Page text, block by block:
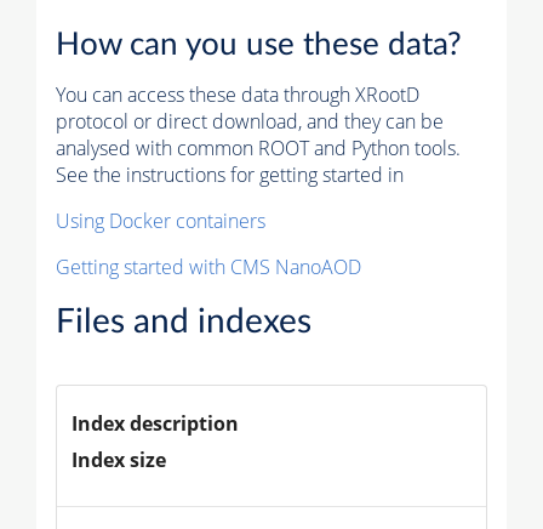
How can you use these data?
You can access these data through XRootD
protocol or direct download, and they can be
analysed with common ROOT and Python tools.
See the instructions for getting started in
Using Docker containers
Getting started with CMS NanoAOD
Files and indexes
Index description
Index size